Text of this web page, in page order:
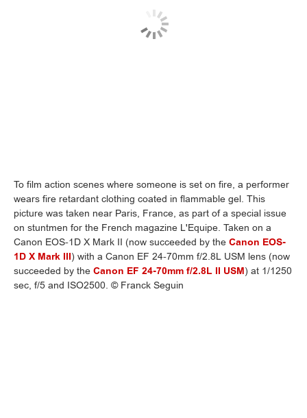
To film action scenes where someone is set on fire, a performer
wears fire retardant clothing coated in flammable gel. This
picture was taken near Paris, France, as part of a special issue
on stuntmen for the French magazine L'Equipe. Taken on a
Canon EOS-1D X Mark II (now succeeded by the Canon EOS-
1D X Mark III) with a Canon EF 24-70mm f/2.8L USM lens (now
succeeded by the Canon EF 24-70mm f/2.8L II USM) at 1/1250
sec, f/5 and ISO2500. © Franck Seguin